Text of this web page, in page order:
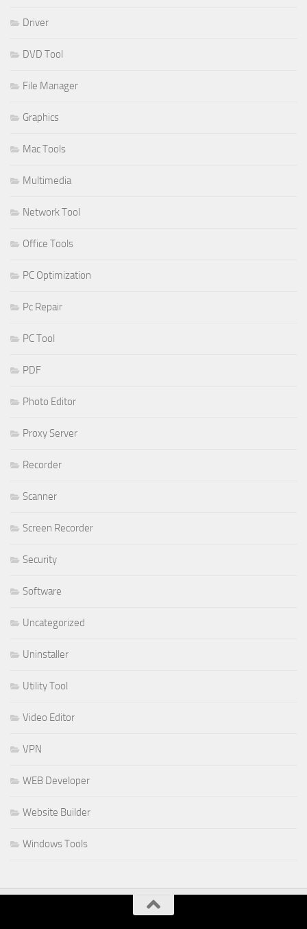
Driver
DVD Tool
File Manager
Graphics
Mac Tools
Multimedia
Network Tool
Office Tools
PC Optimization
Pc Repair
PC Tool
PDF
Photo Editor
Proxy Server
Recorder
Scanner
Screen Recorder
Security
Software
Uncategorized
Uninstaller
Utility Tool
Video Editor
VPN
WEB Developer
Website Builder
Windows Tools